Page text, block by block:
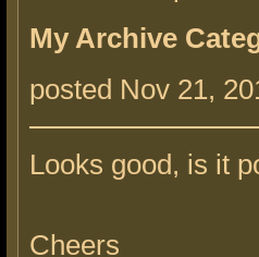
My Archive
posted Nov 21,
Looks good, is it
Cheers